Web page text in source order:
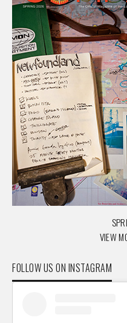
VIEW
FOLLOW US ON INSTAGRAM